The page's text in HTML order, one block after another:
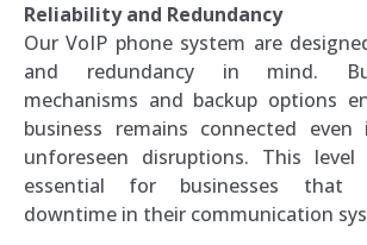
Reliability and Redundancy
Our VoIP phone system are
and redundancy in mind.
mechanisms and backup options
business remains connected
unforeseen disruptions. This
essential for businesses that
downtime in their communication